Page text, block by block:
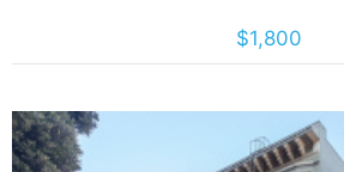
$1,800